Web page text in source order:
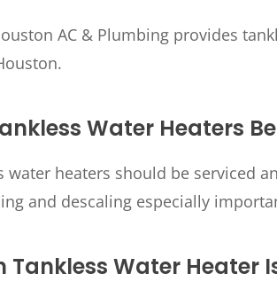
AC & Plumbing provides
Water Heaters
water heaters should be serviced
and descaling especially
Tankless Water Heater